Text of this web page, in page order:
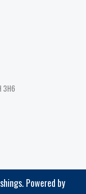
3H6
Powered by